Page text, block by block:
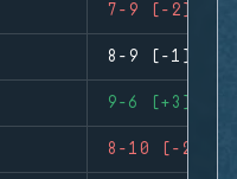
7-9 (-2)
8-9 (-1)
9-6 (+3)
8-10 (-2)